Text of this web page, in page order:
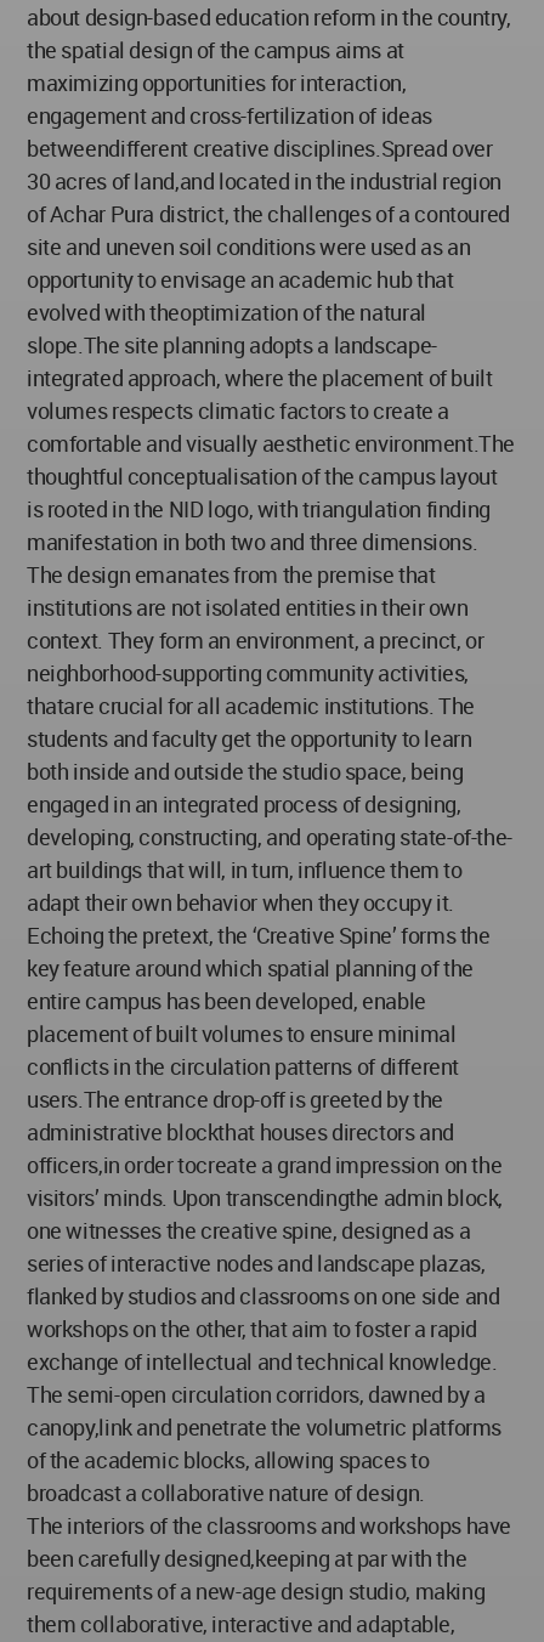
about design-based education reform in the country,
the spatial design of the campus aims at
maximizing opportunities for interaction,
engagement and cross-fertilization of ideas
betweendifferent creative disciplines.Spread over
30 acres of land,and located in the industrial region
of Achar Pura district, the challenges of a contoured
site and uneven soil conditions were used as an
opportunity to envisage an academic hub that
evolved with theoptimization of the natural
slope.The site planning adopts a landscape-
integrated approach, where the placement of built
volumes respects climatic factors to create a
comfortable and visually aesthetic environment.The
thoughtful conceptualisation of the campus layout
is rooted in the NID logo, with triangulation finding
manifestation in both two and three dimensions.
The design emanates from the premise that
institutions are not isolated entities in their own
context. They form an environment, a precinct, or
neighborhood-supporting community activities,
thatare crucial for all academic institutions. The
students and faculty get the opportunity to learn
both inside and outside the studio space, being
engaged in an integrated process of designing,
developing, constructing, and operating state-of-the-
art buildings that will, in turn, influence them to
adapt their own behavior when they occupy it.
Echoing the pretext, the ‘Creative Spine’ forms the
key feature around which spatial planning of the
entire campus has been developed, enable
placement of built volumes to ensure minimal
conflicts in the circulation patterns of different
users.The entrance drop-off is greeted by the
administrative blockthat houses directors and
officers,in order tocreate a grand impression on the
visitors’ minds. Upon transcendingthe admin block,
one witnesses the creative spine, designed as a
series of interactive nodes and landscape plazas,
flanked by studios and classrooms on one side and
workshops on the other, that aim to foster a rapid
exchange of intellectual and technical knowledge.
The semi-open circulation corridors, dawned by a
canopy,link and penetrate the volumetric platforms
of the academic blocks, allowing spaces to
broadcast a collaborative nature of design.
The interiors of the classrooms and workshops have
been carefully designed,keeping at par with the
requirements of a new-age design studio, making
them collaborative, interactive and adaptable,